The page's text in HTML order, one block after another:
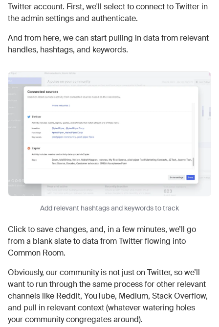
Twitter account. First, we'll select to connect to Twitter in
the admin settings and authenticate.
And from here, we can start pulling in data from relevant
handles, hashtags, and keywords.
Add relevant hashtags and keywords to track
Click to save changes, and, in a few minutes, we’ll go
from a blank slate to data from Twitter flowing into
Common Room.
Obviously, our community is not just on Twitter, so we’ll
want to run through the same process for other relevant
channels like Reddit, YouTube, Medium, Stack Overflow,
and pull in relevant context (whatever watering holes
your community congregates around).